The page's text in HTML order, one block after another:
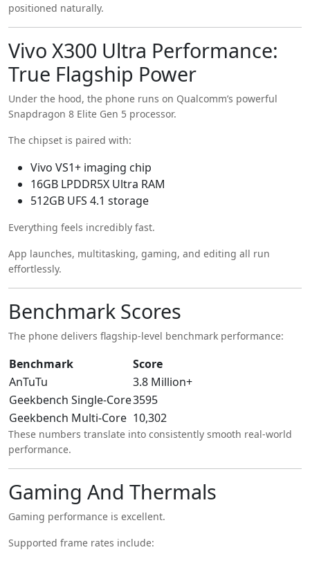
positioned naturally.
Vivo X300 Ultra Performance:
True Flagship Power
Under the hood, the phone runs on Qualcomm’s powerful
Snapdragon 8 Elite Gen 5 processor.
The chipset is paired with:
Vivo VS1+ imaging chip
16GB LPDDR5X Ultra RAM
512GB UFS 4.1 storage
Everything feels incredibly fast.
App launches, multitasking, gaming, and editing all run
effortlessly.
Benchmark Scores
The phone delivers flagship-level benchmark performance:
Benchmark
Score
AnTuTu
3.8 Million+
Geekbench Single-Core3595
Geekbench Multi-Core 10,302
These numbers translate into consistently smooth real-world
performance.
Gaming And Thermals
Gaming performance is excellent.
Supported frame rates include: